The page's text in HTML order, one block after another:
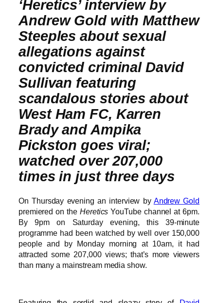
‘Heretics’ interview by
Andrew Gold with Matthew
Steeples about sexual
allegations against
convicted criminal David
Sullivan featuring
scandalous stories about
West Ham FC, Karren
Brady and Ampika
Pickston goes viral;
watched over 207,000
times in just three days
On Thursday evening an interview by Andrew Gold
premiered on theHeretics YouTube channel at 6pm.
By 9pm on Saturday evening, this 39-minute
programme had been watched by well over 150,000
people and by Monday morning at 10am, it had
attracted some 207,000 views; that’s more viewers
than many a mainstream media show.